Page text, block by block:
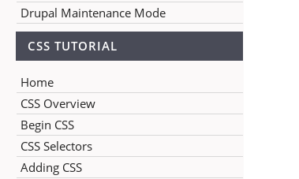
Drupal Maintenance Mode
CSS TUTORIAL
Home
CSS Overview
Begin CSS
CSS Selectors
Adding CSS